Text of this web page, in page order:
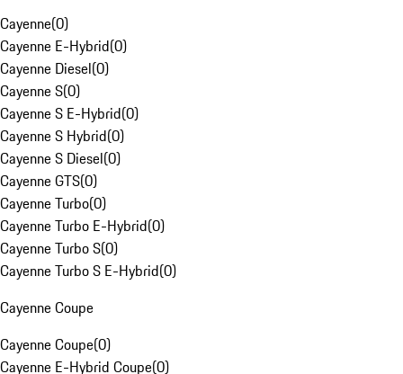
Cayenne(0)
Cayenne E-Hybrid(0)
Cayenne Diesel(0)
Cayenne S(0)
Cayenne S E-Hybrid(0)
Cayenne S Hybrid(0)
Cayenne S Diesel(0)
Cayenne GTS(0)
Cayenne Turbo(0)
Cayenne Turbo E-Hybrid(0)
Cayenne Turbo S(0)
Cayenne Turbo S E-Hybrid(0)
Cayenne Coupe
Cayenne Coupe(0)
Cayenne E-Hybrid Coupe(0)